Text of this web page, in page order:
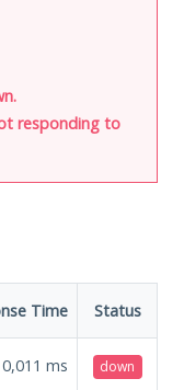
responding to
Time Status
ms down